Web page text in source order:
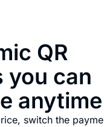
QR
you can
anytime
switch the